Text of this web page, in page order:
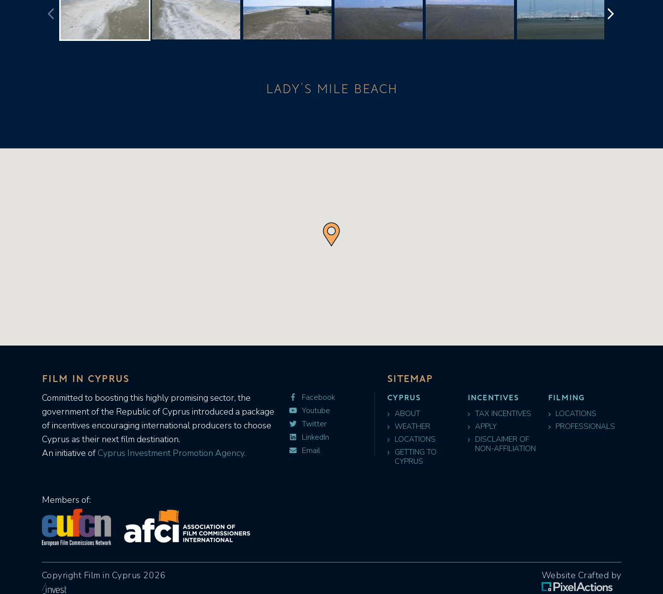
LADY'S MILE BEACH
FILM IN CYPRUS
Committed to boosting this highly promising sector, the
government of the Republic of Cyprus introduced a package
of incentives encouraging international producers to choose
Cyprus as their next film destination.
An initiative ofCyprus Investment Promotion Agency.
Facebook
Youtube
Twitter
LinkedIn
Email
SITEMAP
CYPRUS
ABOUT
WEATHER
LOCATIONS
GETTING TO
CYPRUS
INCENTIVES
TAX INCENTIVES
APPLY
DISCLAIMER OF
NON-AFFILIATION
FILMING
LOCATIONS
PROFESSIONALS
Members of:
Copyright Film in Cyprus 2026 Website Crafted by